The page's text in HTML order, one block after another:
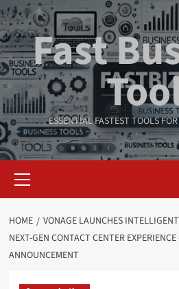
Skip
to
contentFast
ESSENTIAL FASTEST TOOLS
Menu
HOME
VONAGE LAUNCHES
NEXT-GEN CONTACT CENTER
ANNOUNCEMENT